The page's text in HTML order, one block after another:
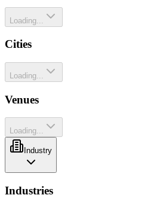
Loading...
Cities
Loading...
Venues
Loading...
Industry
Industries